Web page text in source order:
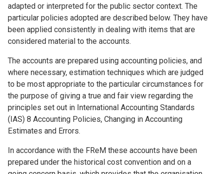
adapted or interpreted for the public sector context. The
particular policies adopted are described below. They have
been applied consistently in dealing with items that are
considered material to the accounts.
The accounts are prepared using accounting policies, and
where necessary, estimation techniques which are judged
to be most appropriate to the particular circumstances for
the purpose of giving a true and fair view regarding the
principles set out in International Accounting Standards
(IAS) 8 Accounting Policies, Changing in Accounting
Estimates and Errors.
In accordance with the FReM these accounts have been
prepared under the historical cost convention and on a